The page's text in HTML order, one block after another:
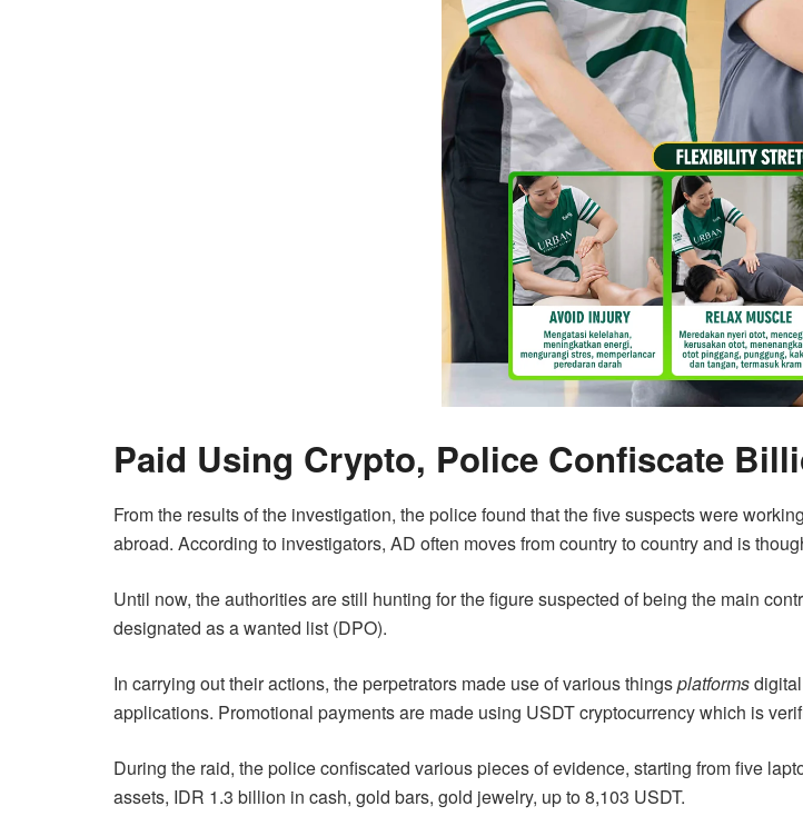
Paid Using Crypto, Police Confiscate
From the results of the investigation, the police found that the five suspects were
abroad. According to investigators, AD often moves from country to country and is
Until now, the authorities are still hunting for the figure suspected of being the main
designated as a wanted list (DPO).
In carrying out their actions, the perpetrators made use of various thingsplatforms
applications. Promotional payments are made using USDT cryptocurrency which is
During the raid, the police confiscated various pieces of evidence, starting from five
assets, IDR 1.3 billion in cash, gold bars, gold jewelry, up to 8,103 USDT.